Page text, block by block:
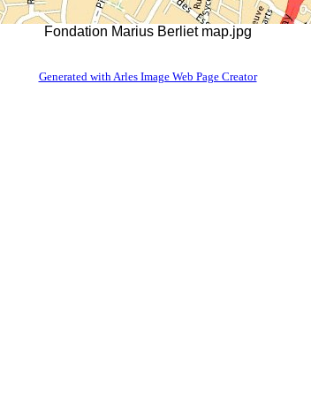
Fondation Marius Berliet map.jpg
Generated with Arles Image Web Page Creator